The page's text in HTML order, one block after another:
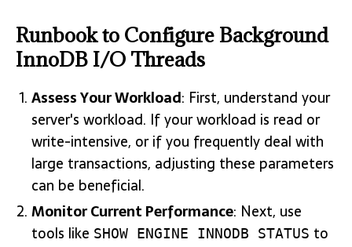
Runbook to Configure Background
InnoDB I/O Threads
Assess Your Workload: First, understand your
server's workload. If your workload is read or
write-intensive, or if you frequently deal with
large transactions, adjusting these parameters
can be beneficial.
Monitor Current Performance: Next, use
tools like SHOW ENGINE INNODB STATUS to